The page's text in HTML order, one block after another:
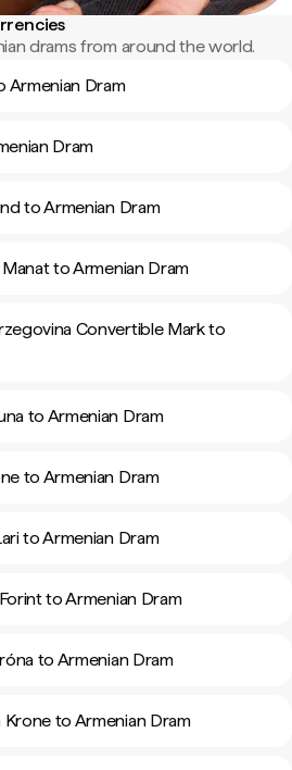
drams from around the world.
Armenian Dram
Dram
to Armenian Dram
to Armenian Dram
Convertible Mark to
to Armenian Dram
to Armenian Dram
to Armenian Dram
to Armenian Dram
to Armenian Dram
to Armenian Dram